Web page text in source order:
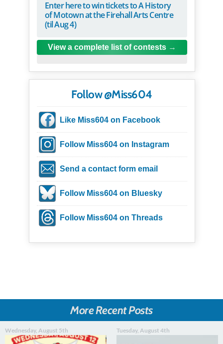
Enter here to win tickets to A History
of Motown at the Firehall Arts Centre
(til Aug 4)
View a complete list of contests
Follow @Miss604
Like Miss604 on Facebook
Follow Miss604 on Instagram
Send a contact form email
Follow Miss604 on Bluesky
Follow Miss604 on Threads
More Recent Posts
Wednesday, August 5th Tuesday, August 4th